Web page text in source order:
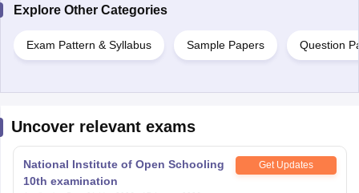
Explore Other Categories
Exam Pattern & Syllabus Sample Papers Question
Uncover relevant exams
National Institute of Open Schooling
10th examination
Get Updates